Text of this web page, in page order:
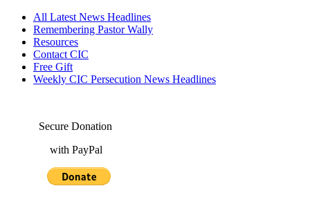
All Latest News Headlines
Remembering Pastor Wally
Resources
Contact CIC
Free Gift
Weekly CIC Persecution News Headlines
Secure Donation
with PayPal